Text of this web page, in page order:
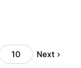
10 Next